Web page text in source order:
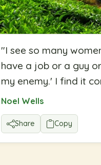
"I see so many
have a job or a guy
my enemy.' I find it
Noel Wells
Share Copy